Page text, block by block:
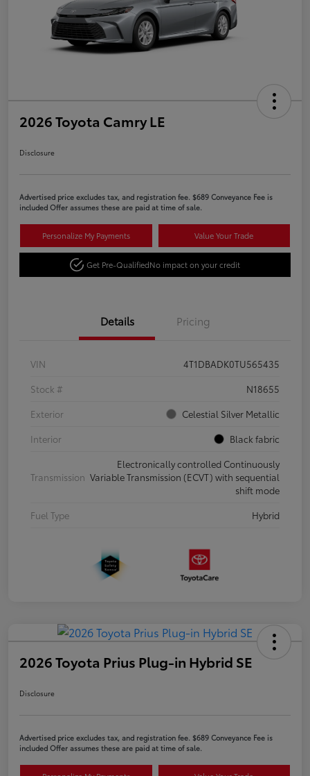
2026 Toyota Camry LE
Disclosure
Advertised price excludes tax, and registration fee. $689 Conveyance Fee is
included Offer assumes these are paid at time of sale.
Personalize My Payments Value Your Trade
Get Pre-QualifiedNo impact on your credit
Details Pricing
VIN
4T1DBADK0TU565435
Stock #
N18655
Exterior
Celestial Silver Metallic
Interior
Black fabric
Transmission
Electronically controlled Continuously
Variable Transmission (ECVT) with sequential
shift mode
Fuel Type
Hybrid
2026 Toyota Prius Plug-in Hybrid SE
Disclosure
Advertised price excludes tax, and registration fee. $689 Conveyance Fee is
included Offer assumes these are paid at time of sale.